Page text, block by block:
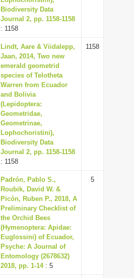
Biodiversity Data
Journal 2, pp. 1158-1158
: 1158
Lindt, Aare & Viidalepp,
Jaan, 2014, Two new
emerald geometrid
species of Telotheta
Warren from Ecuador
and Bolivia
(Lepidoptera:
Geometridae,
Geometrinae,
Lophochoristini),
Biodiversity Data
Journal 2, pp. 1158-1158
: 1158
1158
Padrón, Pablo S.,
Roubik, David W. &
Picón, Ruben P., 2018, A
Preliminary Checklist of
the Orchid Bees
(Hymenoptera: Apidae:
Euglossini) of Ecuador,
Psyche: A Journal of
Entomology (2678632)
2018, pp. 1-14: 5
5